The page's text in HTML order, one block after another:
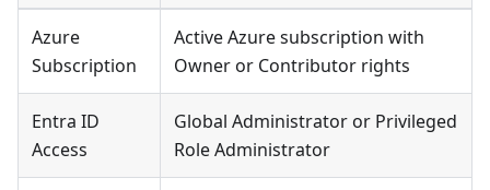
Azure
Subscription
Active Azure subscription with
Owner or Contributor rights
Entra ID
Access
Global Administrator or Privileged
Role Administrator